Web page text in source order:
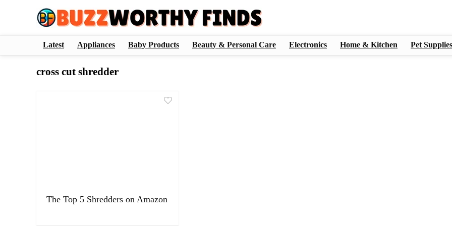
Latest Appliances Baby Products Beauty & Personal Care Electronics Home & Kitchen Pet Supplies
cross cut shredder
The Top 5 Shredders on Amazon